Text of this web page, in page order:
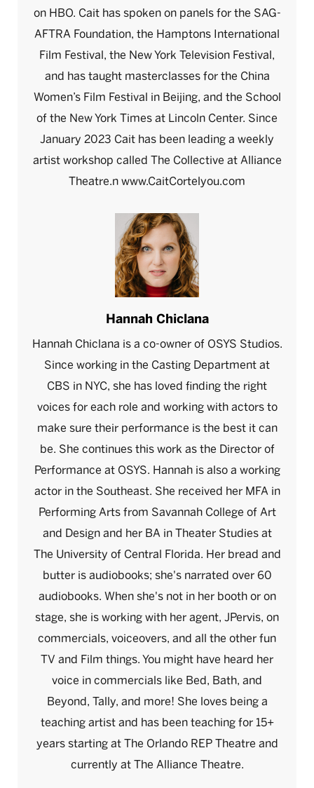
on HBO. Cait has spoken on panels for the SAG-
AFTRA Foundation, the Hamptons International
Film Festival, the New York Television Festival,
and has taught masterclasses for the China
Women’s Film Festival in Beijing, and the School
of the New York Times at Lincoln Center. Since
January 2023 Cait has been leading a weekly
artist workshop called The Collective at Alliance
Theatre.n www.CaitCortelyou.com
Hannah Chiclana
Hannah Chiclana is a co-owner of OSYS Studios.
Since working in the Casting Department at
CBS in NYC, she has loved finding the right
voices for each role and working with actors to
make sure their performance is the best it can
be. She continues this work as the Director of
Performance at OSYS. Hannah is also a working
actor in the Southeast. She received her MFA in
Performing Arts from Savannah College of Art
and Design and her BA in Theater Studies at
The University of Central Florida. Her bread and
butter is audiobooks; she's narrated over 60
audiobooks. When she's not in her booth or on
stage, she is working with her agent, JPervis, on
commercials, voiceovers, and all the other fun
TV and Film things. You might have heard her
voice in commercials like Bed, Bath, and
Beyond, Tally, and more! She loves being a
teaching artist and has been teaching for 15+
years starting at The Orlando REP Theatre and
currently at The Alliance Theatre.